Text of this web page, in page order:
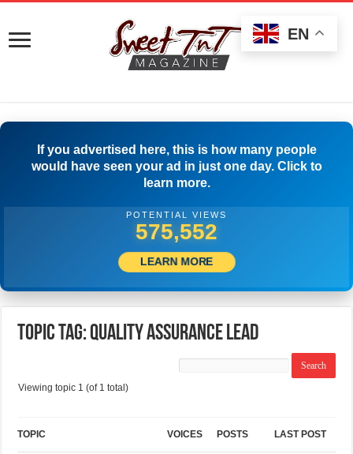
If you advertised here, this is how many people
would have seen your ad in just one day. Click to
learn more.
POTENTIAL VIEWS
578,329
LEARN MORE
Topic Tag: Quality Assurance Lead
Viewing topic 1 (of 1 total)
TOPIC VOICES POSTS LAST POST
EN